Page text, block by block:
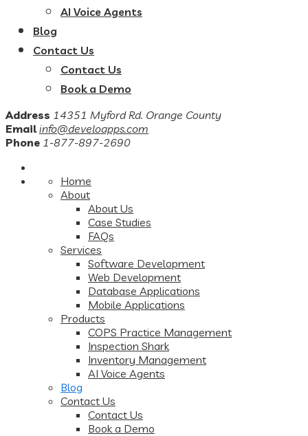
AI Voice Agents
Blog
Contact Us
Contact Us
Book a Demo
Address 14351 Myford Rd. Orange County
Email info@develoapps.com
Phone 1-877-897-2690
Home
About
About Us
Case Studies
FAQs
Services
Software Development
Web Development
Database Applications
Mobile Applications
Products
COPS Practice Management
Inspection Shark
Inventory Management
AI Voice Agents
Blog
Contact Us
Contact Us
Book a Demo